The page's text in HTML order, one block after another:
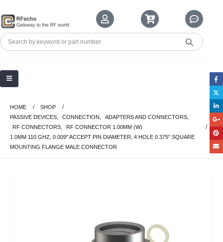
HOME
SHOP
PASSIVE DEVICES
CONNECTION ADAPTERS AND CONNECTORS
RF CONNECTORS
RF CONNECTOR 1.00MM (W)
1.0MM 110 GHZ, 0.009″ ACCEPT PIN DIAMETER, 4 HOLE 0.375″ SQUARE
MOUNTING FLANGE MALE CONNECTOR